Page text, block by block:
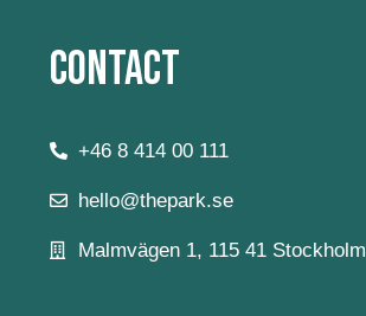
Contact
+46 8 414 00 111
hello@thepark.se
Malmvägen 1, 115 41 Stockholm